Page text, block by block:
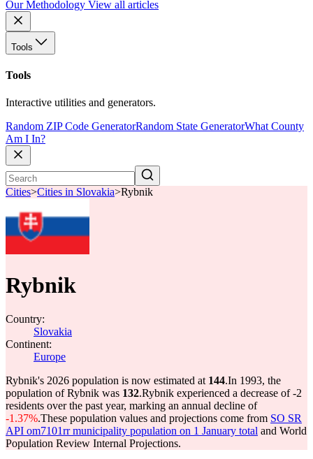
Our Methodology View all articles
Tools
Tools
Interactive utilities and generators.
Random ZIP Code GeneratorRandom State GeneratorWhat County
Am I In?
Cities>Cities in Slovakia>Rybnik
Rybnik
Country:
Slovakia
Continent:
Europe
Rybnik's 2026 population is now estimated at 144.In 1993, the
population of Rybnik was 132.Rybnik experienced a decrease of-2
residents over the past year, marking an annual decline of
-1.37%.These population values and projections come from SO SR
API om7101rr municipality population on 1 January total and World
Population Review Internal Projections.